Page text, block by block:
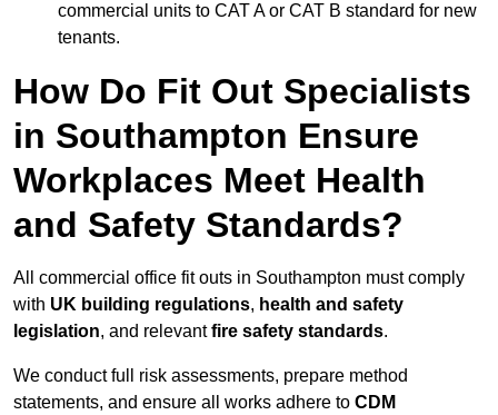
commercial units to CAT A or CAT B standard for new
tenants.
How Do Fit Out Specialists
in Southampton Ensure
Workplaces Meet Health
and Safety Standards?
All commercial office fit outs in Southampton must comply
with UK building regulations, health and safety
legislation, and relevantfire safety standards.
We conduct full risk assessments, prepare method
statements, and ensure all works adhere to CDM